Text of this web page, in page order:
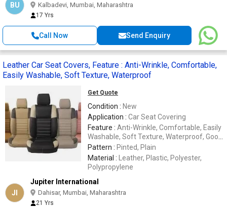
BU Kalbadevi, Mumbai, Maharashtra
17 Yrs
Call Now Send Enquiry
Leather Car Seat Covers, Feature : Anti-Wrinkle, Comfortable,
Easily Washable, Soft Texture, Waterproof
Get Quote
Condition : New
Application : Car Seat Covering
Feature : Anti-Wrinkle, Comfortable, Easily
Washable, Soft Texture, Waterproof, Good
Quality
Pattern : Pinted, Plain
Material :
Leather, Plastic, Polyester,
Polypropylene
JI
Jupiter International
Dahisar, Mumbai, Maharashtra
21 Yrs